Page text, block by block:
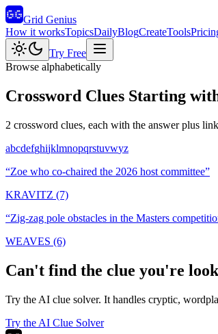
Grid Genius
How it worksTopicsDailyBlogCreateTools
Try Free
Browse alphabetically
Crossword Clues Starting
2 crossword clues, each with the answer plus
abcdefghijklmnopqrstuvwyz
“Zoe who co-chaired the 2026 host committee”
KRAVITZ (7)
“Zig-zag pole obstacles in the Masters
WEAVES (6)
Can't find the clue you're
Try the AI clue solver. It handles cryptic,
Try the AI Clue Solver